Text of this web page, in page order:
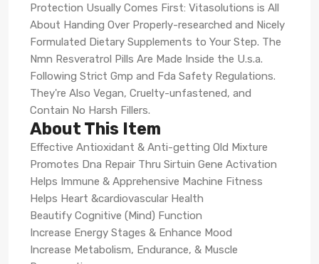
Protection Usually Comes First: Vitasolutions is All
About Handing Over Properly-researched and Nicely
Formulated Dietary Supplements to Your Step. The
Nmn Resveratrol Pills Are Made Inside the U.s.a.
Following Strict Gmp and Fda Safety Regulations.
They're Also Vegan, Cruelty-unfastened, and
Contain No Harsh Fillers.
About This Item
Effective Antioxidant & Anti-getting Old Mixture
Promotes Dna Repair Thru Sirtuin Gene Activation
Helps Immune & Apprehensive Machine Fitness
Helps Heart &cardiovascular Health
Beautify Cognitive (Mind) Function
Increase Energy Stages & Enhance Mood
Increase Metabolism, Endurance, & Muscle